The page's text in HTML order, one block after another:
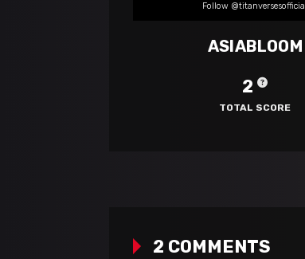
Follow @titanversesofficial
ASIABLOOM
2
TOTAL SCORE
2 COMMENTS